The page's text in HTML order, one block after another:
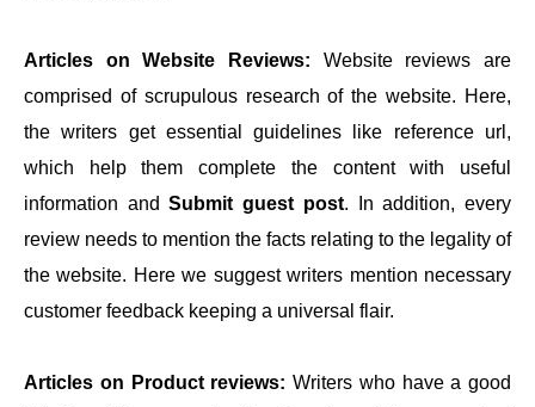
Articles on Website Reviews: Website reviews are
comprised of scrupulous research of the website. Here,
the writers get essential guidelines like reference url,
which help them complete the content with useful
information andSubmit guest post. In addition, every
review needs to mention the facts relating to the legality of
the website. Here we suggest writers mention necessary
customer feedback keeping a universal flair.
Articles on Product reviews: Writers who have a good